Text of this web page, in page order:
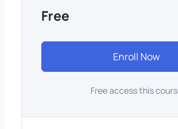
Free
Enroll Now
Free access this